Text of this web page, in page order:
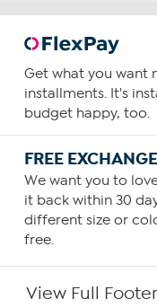
Get what you want
installments. It's
budget happy, too.
FREE
We want you to
it back within 30
different size or
free.
View Full Footer